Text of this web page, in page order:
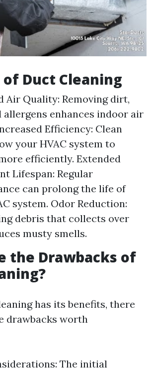
Duct Cleaning
Air Quality: Removing dirt,
allergens enhances indoor air
Efficiency: Clean
your HVAC system to
efficiently. Extended
Lifespan: Regular
can prolong the life of
system. Odor Reduction:
debris that collects over
musty smells.
the Drawbacks of
has its benefits, there
drawbacks worth
The initial